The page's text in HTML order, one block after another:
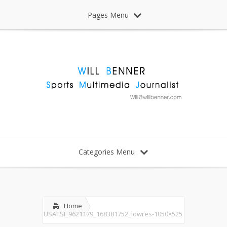
Pages Menu
Categories Menu
Home
USATSI_9621179_168381752_lowres-1050×525